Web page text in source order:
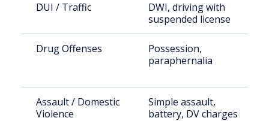
DUI / Traffic
DWI, driving with
suspended license
Drug Offenses
Possession,
paraphernalia
Assault / Domestic
Violence
Simple assault,
battery, DV charges